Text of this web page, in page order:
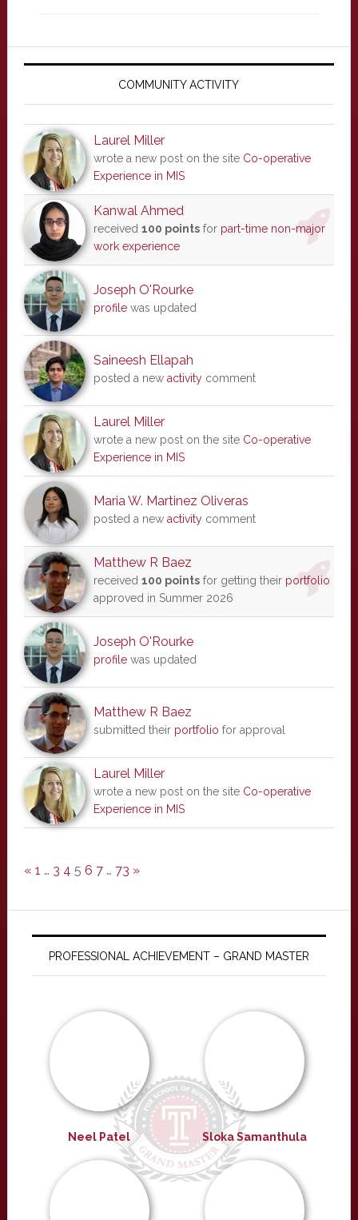
Primary
COMMUNITY ACTIVITY
Laurel Miller
wrote a new post on the site Co-operative
Experience in MIS
Kanwal Ahmed
received 100 pointsfor part-time non-major
work experience
Joseph O'Rourke
profilewas updated
Saineesh Ellapah
posted a new activitycomment
Laurel Miller
wrote a new post on the site Co-operative
Experience in MIS
Maria W. Martinez Oliveras
posted a new activitycomment
Matthew R Baez
received 100 pointsfor getting their portfolio
approved in Summer 2026
Joseph O'Rourke
profilewas updated
Matthew R Baez
submitted their portfolio for approval
Laurel Miller
wrote a new post on the site Co-operative
Experience in MIS
« 1 … 3 4 5 6 7 … 73 »
PROFESSIONAL ACHIEVEMENT – GRAND MASTER
Neel Patel Sloka Samanthula